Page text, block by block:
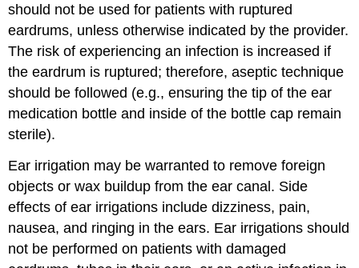
should not be used for patients with ruptured
eardrums, unless otherwise indicated by the provider.
The risk of experiencing an infection is increased if
theeardrum is ruptured; therefore, aseptic technique
should be followed (e.g., ensuring the tip of the ear
medication bottle and inside of the bottle cap remain
sterile).
Ear irrigation may be warranted to remove foreign
objects or wax buildup from the ear canal. Side
effects ofear irrigations include dizziness, pain,
nausea, and ringing in the ears. Ear irrigations should
not be performed on patients with damaged